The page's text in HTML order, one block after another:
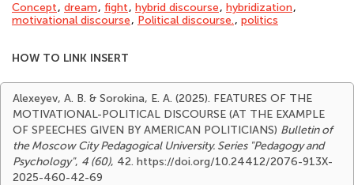
Concept, dream, fight, hybrid discourse, hybridization,
motivational discourse, Political discourse., politics
HOW TO LINK INSERT
Alexeyev, A. B. & Sorokina, E. A. (2025). FEATURES OF THE
MOTIVATIONAL-POLITICAL DISCOURSE (AT THE EXAMPLE
OF SPEECHES GIVEN BY AMERICAN POLITICIANS) Bulletin of
the Moscow City Pedagogical University. Series "Pedagogy and
Psychology", 4 (60), 42. https://doi.org/10.24412/2076-913X-
2025-460-42-69